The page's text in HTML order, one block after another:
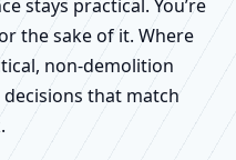
stays practical. You’re
the sake of it. Where
non-demolition
that match